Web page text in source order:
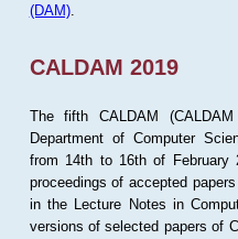
(DAM).
CALDAM 2019
The fifth CALDAM
Department of Computer
from 14th to 16th of February
proceedings of accepted
in the Lecture Notes in
versions of selected papers of